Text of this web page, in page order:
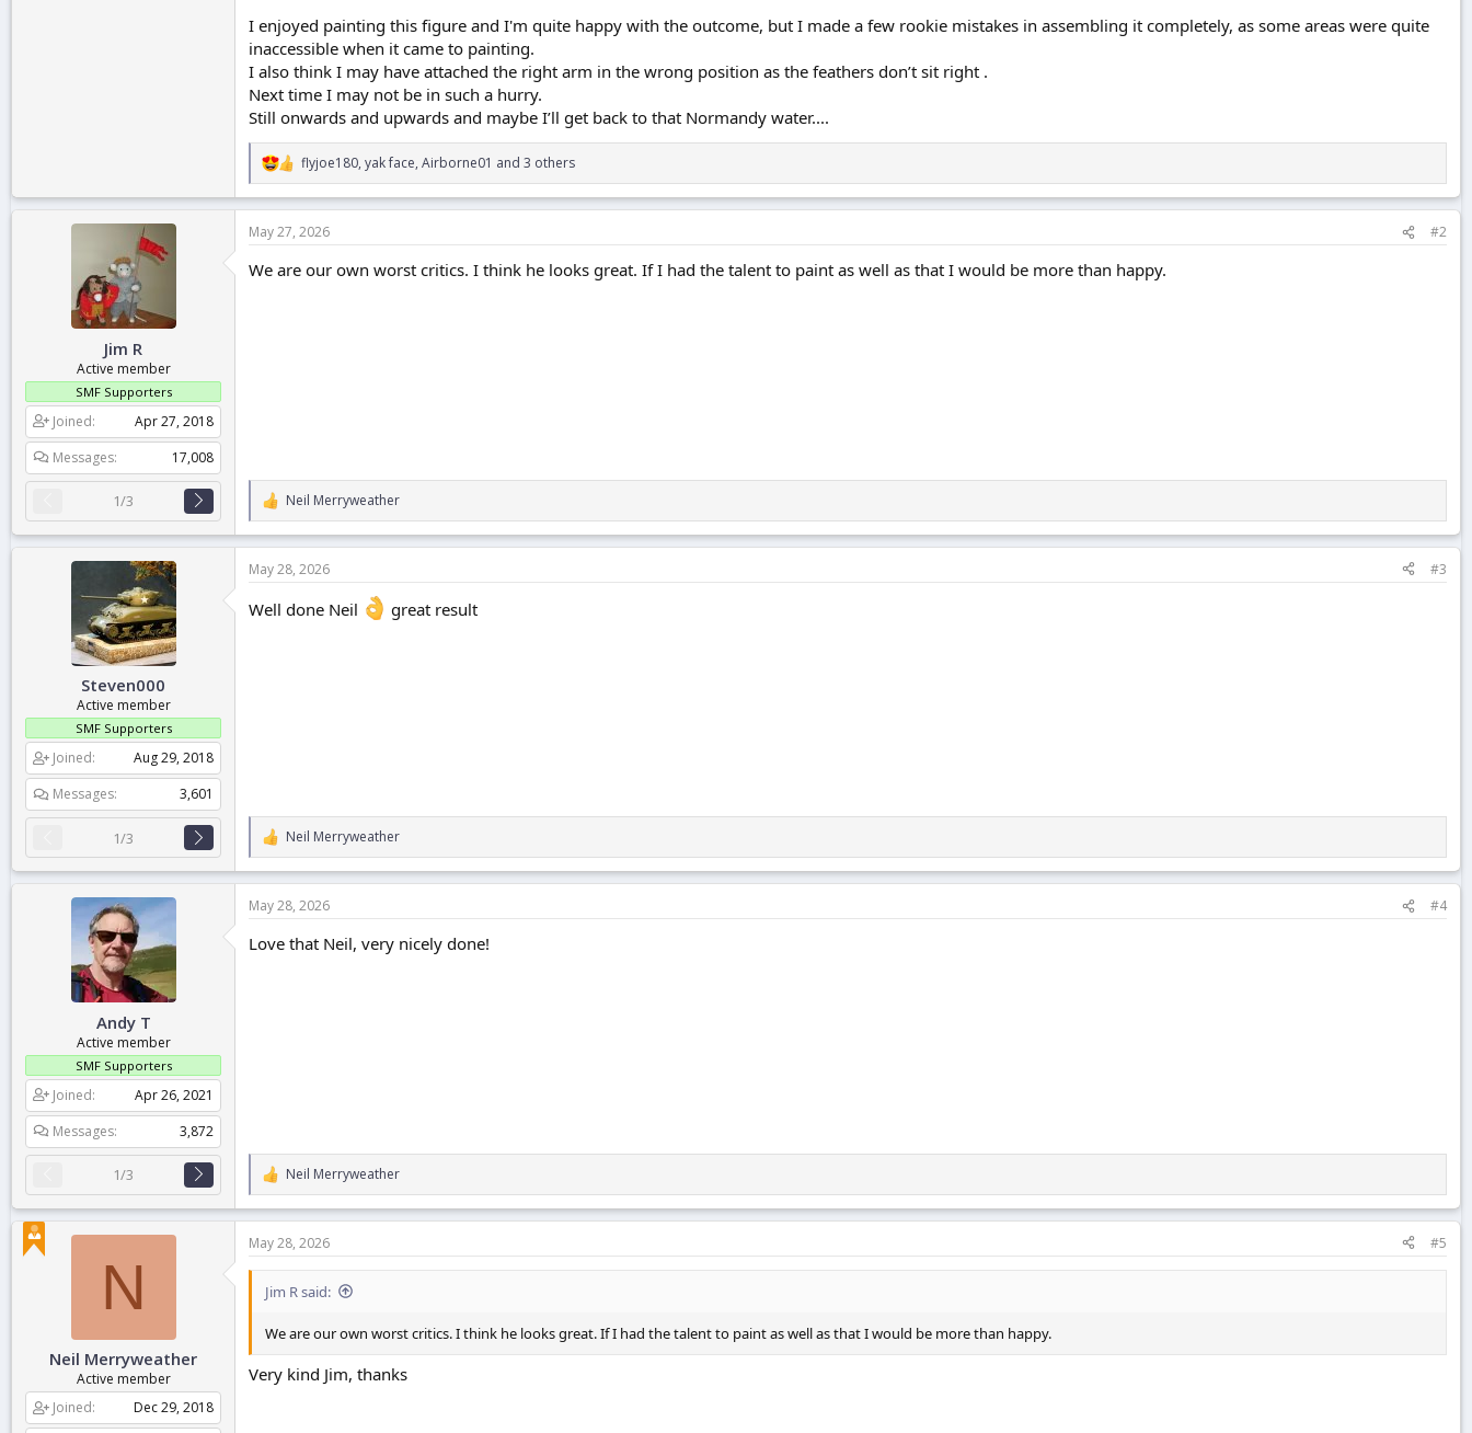
I enjoyed painting this figure and I'm quite happy with the outcome, but I made a few rookie mistakes in assembling it completely, as some areas were quite
inaccessible when it came to painting.
I also think I may have attached the right arm in the wrong position as the feathers don’t sit right .
Next time I may not be in such a hurry.
Still onwards and upwards and maybe I’ll get back to that Normandy water....
R
e
a
t
o
flyjoe180, yak face, Airborne01 and 3 others
Jim R
Active member
SMF Supporters
Joined
Apr 27, 2018
Messages
17,008
1/3
May 27, 2026 #2
We are our own worst critics. I think he looks great. If I had the talent to paint as well as that I would be more than happy.
R
e
a
t
o
Neil Merryweather
Steven000
Active member
SMF Supporters
Joined
Aug 29, 2018
Messages
3,601
1/3
May 28, 2026 #3
Well done Neil great result
R
e
a
t
o
Neil Merryweather
Andy T
Active member
SMF Supporters
Joined
Apr 26, 2021
Messages
3,872
1/3
May 28, 2026 #4
Love that Neil, very nicely done!
R
e
a
t
i
o
n
Neil Merryweather
N
Neil Merryweather
Active member
Joined
Dec 29, 2018
May 28, 2026 #5
Jim R said:
We are our own worst critics. I think he looks great. If I had the talent to paint as well as that I would be more than happy.
Very kind Jim, thanks